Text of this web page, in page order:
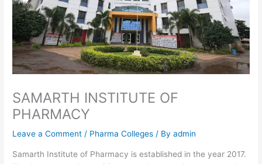
SAMARTH INSTITUTE OF
PHARMACY
Leave a Comment / Pharma Colleges / Byadmin
Samarth Institute of Pharmacy is established in the year 2017.